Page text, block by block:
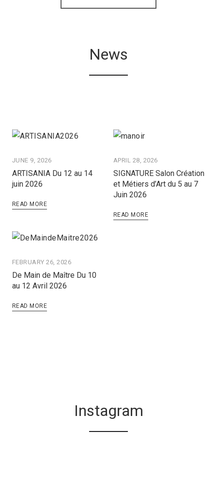
News
JUNE 9, 2026
ARTISANIA Du 12 au 14
juin 2026
READ MORE
APRIL 28, 2026
SIGNATURE Salon Création
et Métiers d’Art du 5 au 7
Juin 2026
READ MORE
FEBRUARY 26, 2026
De Main de Maître Du 10
au 12 Avril 2026
READ MORE
Instagram